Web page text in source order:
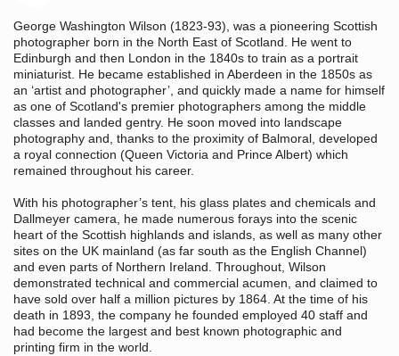
George Washington Wilson (1823-93), was a pioneering Scottish
photographer born in the North East of Scotland. He went to
Edinburgh and then London in the 1840s to train as a portrait
miniaturist. He became established in Aberdeen in the 1850s as
an ‘artist and photographer’, and quickly made a name for himself
as one of Scotland's premier photographers among the middle
classes and landed gentry. He soon moved into landscape
photography and, thanks to the proximity of Balmoral, developed
a royal connection (Queen Victoria and Prince Albert) which
remained throughout his career.
With his photographer’s tent, his glass plates and chemicals and
Dallmeyer camera, he made numerous forays into the scenic
heart of the Scottish highlands and islands, as well as many other
sites on the UK mainland (as far south as the English Channel)
and even parts of Northern Ireland. Throughout, Wilson
demonstrated technical and commercial acumen, and claimed to
have sold over half a million pictures by 1864. At the time of his
death in 1893, the company he founded employed 40 staff and
had become the largest and best known photographic and
printing firm in the world.